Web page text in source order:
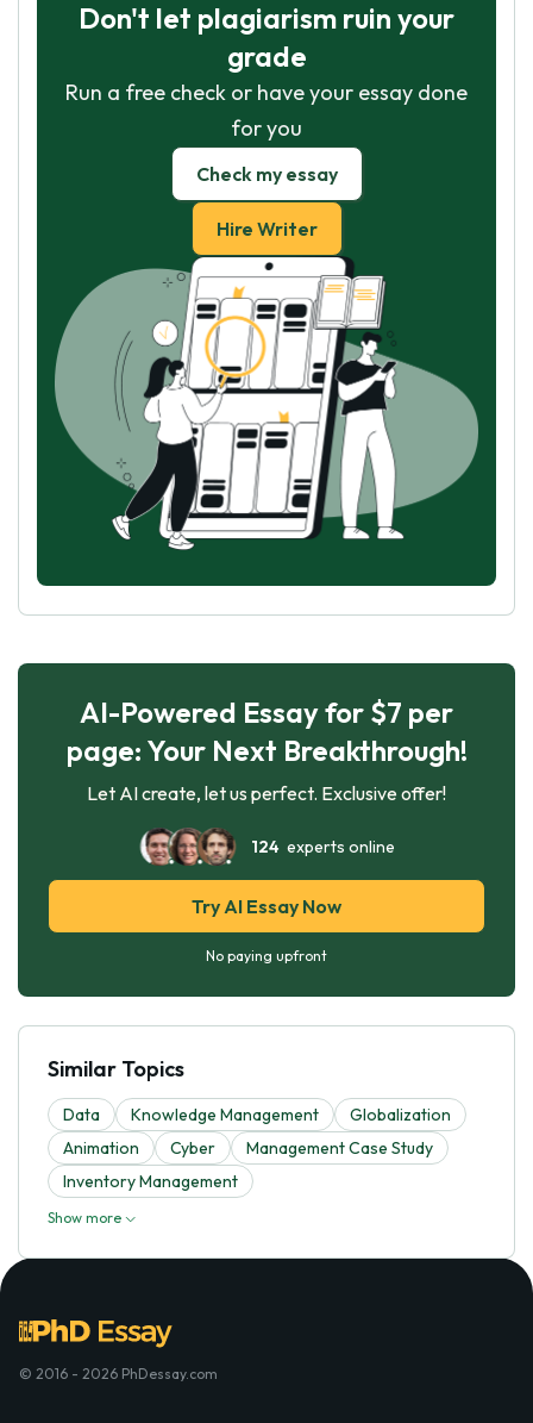
Don't let plagiarism ruin your
grade
Run a free check or have your essay done
for you
Check my essay
Hire Writer
AI-Powered Essay for $7 per
page: Your Next Breakthrough!
Let AI create, let us perfect. Exclusive offer!
124experts online
Try AI Essay Now
No paying upfront
Similar Topics
Data Knowledge Management
Globalization
Animation
Cyber
Management Case Study
Inventory Management
Show more
© 2016 - 2026 PhDessay.com